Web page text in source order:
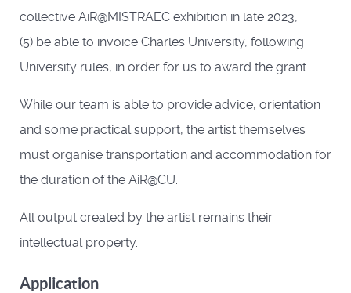
collective AiR@MISTRAEC exhibition in late 2023,
(5) be able to invoice Charles University, following
University rules, in order for us to award the grant.
While our team is able to provide advice, orientation
and some practical support, the artist themselves
must organise transportation and accommodation for
the duration of the AiR@CU.
All output created by the artist remains their
intellectual property.
Application